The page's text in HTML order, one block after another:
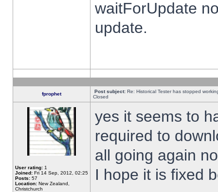
waitForUpdate
update.
fprophet Post subject: Re: Historical Tester has stopped
Closed
User rating: 1
Joined: Fri 14 Sep, 2012, 02:25
Posts: 57
Location: New Zealand,
Christchurch
yes it seems to
required to
all going again
I hope it is fixed